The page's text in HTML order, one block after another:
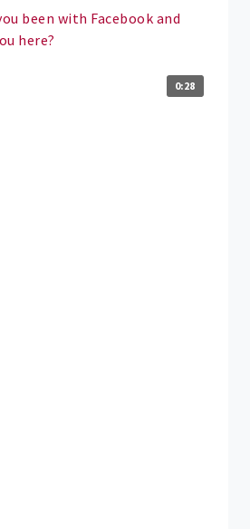
been with Facebook and
here?
0:28